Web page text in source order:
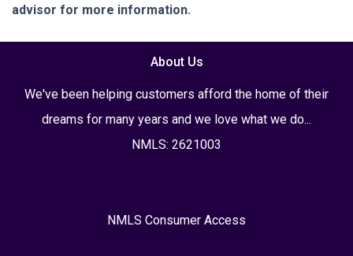
advisor for more information.
About Us
We've been helping customers afford the home of their
dreams for many years and we love what we do...
NMLS: 2621003
NMLS Consumer Access